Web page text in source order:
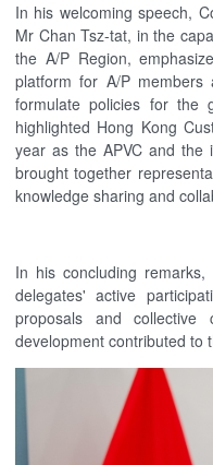
In his welcoming speech,
Mr Chan Tsz-tat, in the
the A/P Region,
platform for A/P
formulate policies for the
highlighted Hong Kong
year as the APVC and the
brought together
knowledge sharing and
In his concluding
delegates' active
proposals and collective
development contributed to